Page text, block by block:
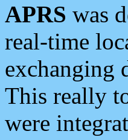
APRS was
real-time
exchanging
This really
were